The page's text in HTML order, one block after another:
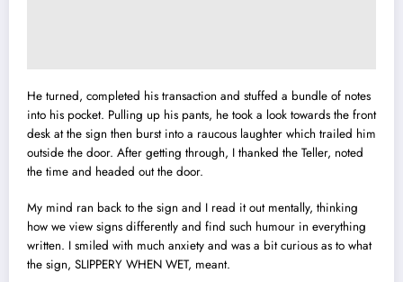
He turned, completed his transaction and stuffed a bundle of notes
into his pocket. Pulling up his pants, he took a look towards the front
desk at the sign then burst into a raucous laughter which trailed him
outside the door. After getting through, I thanked the Teller, noted
the time and headed out the door.
My mind ran back to the sign and I read it out mentally, thinking
how we view signs differently and find such humour in everything
written. I smiled with much anxiety and was a bit curious as to what
the sign, SLIPPERY WHEN WET, meant.